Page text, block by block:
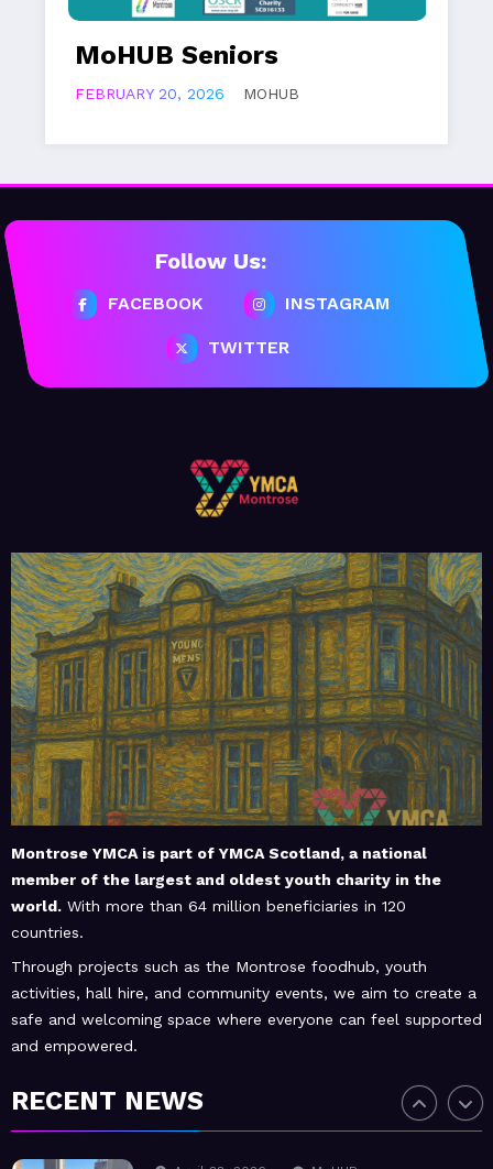
MoHUB Juniors
FEBRUARY 20, 2026
Follow Us:
FACEBOOK INSTAGRAM
TWITTER
Montrose YMCA is part of YMCA Scotland, a national
member of the largest and oldest youth charity in the
world. With more than 64 million beneficiaries in 120
countries.
Through projects such as the Montrose foodhub, youth
activities, hall hire, and community events, we aim to create a
safe and welcoming space where everyone can feel supported
and empowered.
RECENT NEWS
February 20, 2026 MoHUB
MoHUB Seniors
February 20, 2026 MoHUB
MoHUB Juniors
January 9, 2026 MoHUB
SUMMER Sessions 2026
COMMUNITY FUN